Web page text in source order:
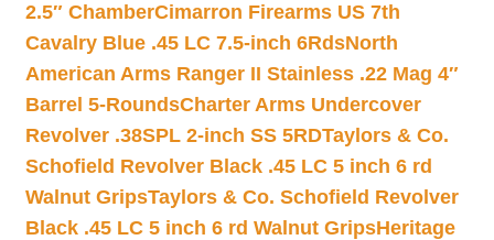
2.5″ ChamberCimarron Firearms US 7th
Cavalry Blue .45 LC 7.5-inch 6RdsNorth
American Arms Ranger II Stainless .22 Mag 4″
Barrel 5-RoundsCharter Arms Undercover
Revolver .38SPL 2-inch SS 5RDTaylors & Co.
Schofield Revolver Black .45 LC 5 inch 6 rd
Walnut GripsTaylors & Co. Schofield Revolver
Black .45 LC 5 inch 6 rd Walnut GripsHeritage